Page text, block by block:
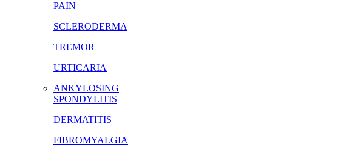
PAIN
SCLERODERMA
TREMOR
URTICARIA
ANKYLOSING
SPONDYLITIS
DERMATITIS
FIBROMYALGIA